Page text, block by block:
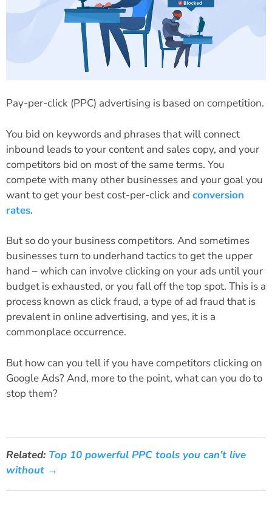
Pay-per-click (PPC) advertising is based on competition.
You bid on keywords and phrases that will connect
inbound leads to your content and sales copy, and your
competitors bid on most of the same terms. You
compete with many other businesses and your goal you
want to get your best cost-per-click and conversion
rates.
But so do your business competitors. And sometimes
businesses turn to underhand tactics to get the upper
hand – which can involve clicking on your ads until your
budget is exhausted, or you fall off the top spot. This is a
process known as click fraud, a type of ad fraud that is
prevalent in online advertising, and yes, it is a
commonplace occurrence.
But how can you tell if you have competitors clicking on
Google Ads? And, more to the point, what can you do to
stop them?
Related: Top 10 powerful PPC tools you can’t live
without →